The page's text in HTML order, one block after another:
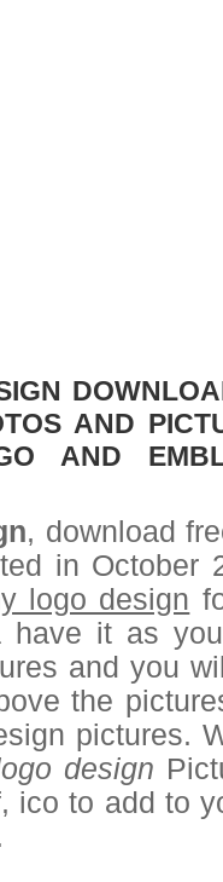
AND
AND
, download
in October
logo design
have it as
and you
the
pictures.
design
ico to add to